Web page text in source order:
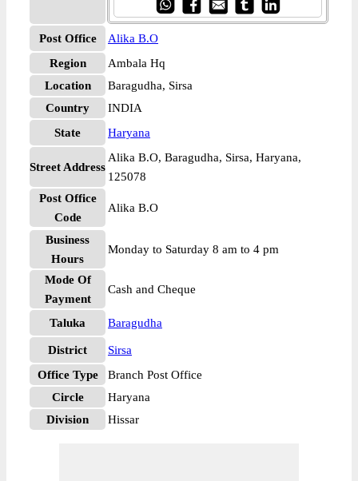
Post Office
Alika B.O
Region
Ambala Hq
Location
Baragudha, Sirsa
Country
INDIA
State
Haryana
Street Address
Alika B.O, Baragudha, Sirsa, Haryana,
125078
Post Office
Code
Alika B.O
Business
Hours
Monday to Saturday 8 am to 4 pm
Mode Of
Payment
Cash and Cheque
Taluka Baragudha
District
Sirsa
Office Type
Branch Post Office
Circle
Haryana
Division
Hissar